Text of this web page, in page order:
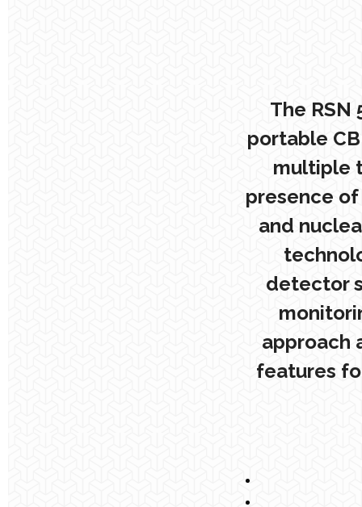
The RSN
portable
multiple
presence
and
detector
approach
features